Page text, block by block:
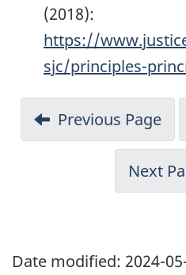
(2018):
https://
sjc/principles-
Previous Page
Next
Date modified: 2024-